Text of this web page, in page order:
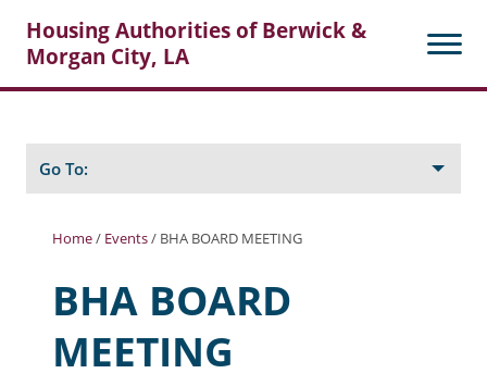
Housing Authorities of Berwick &
Morgan City, LA
Posts
Home/ Events/ BHA BOARD MEETING
BHA BOARD
MEETING
Go To:
Berwick Tenant Portal
Rental Units